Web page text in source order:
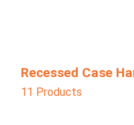
Recessed Case
11 Products